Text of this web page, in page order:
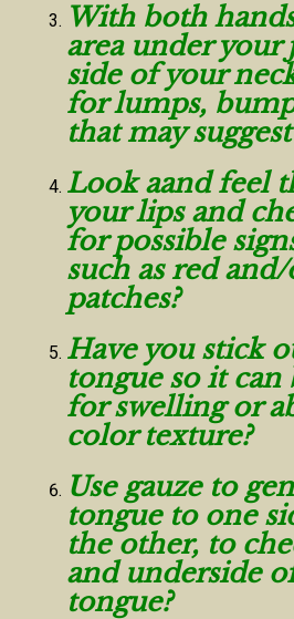
With both
area under your
side of your
for lumps,
that may
Look aand feel
your lips and
for possible
such as red
patches?
Have you stick
tongue so it can
for swelling or
color texture?
Use gauze to
tongue to one
the other, to
and underside
tongue?